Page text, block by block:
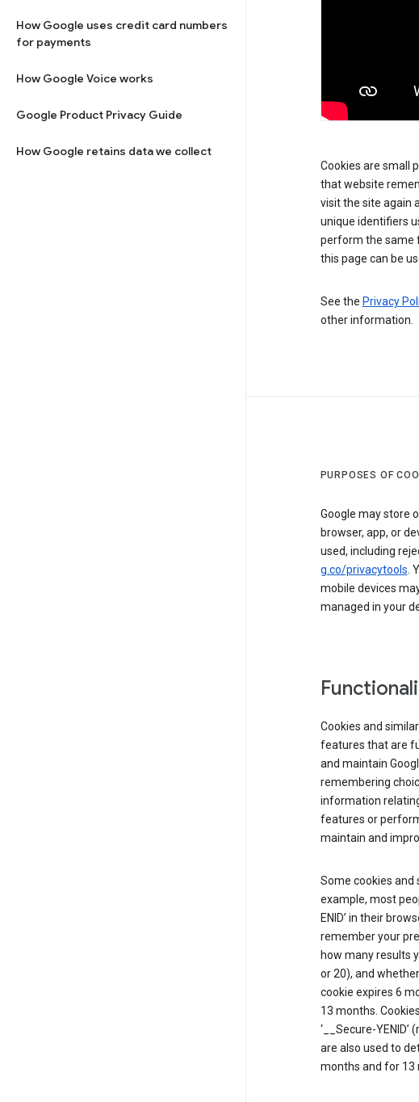
How Google uses credit card numbers
for payments
How Google Voice works
Google Product Privacy Guide
How Google retains data we collect
Cookies are small
that website
visit the site again
unique identifiers
perform the same
this page can be
See the Privacy
other information.
PURPOSES OF
Google may store
browser, app, or
used, including
g.co/privacytools.
mobile devices
managed in your
Cookies and
features that are
and maintain
remembering
information
features or
maintain and
Some cookies and
example, most
ENID’ in their
remember your
how many results
or 20), and
cookie expires 6
13 months.
‘__Secure-
are also used to
months and for 13